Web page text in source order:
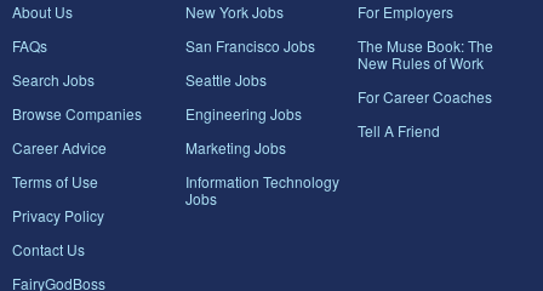
About Us
FAQs
Search Jobs
Browse Companies
Career Advice
Terms of Use
Privacy Policy
Contact Us
FairyGodBoss
New York Jobs
San Francisco Jobs
Seattle Jobs
Engineering Jobs
Marketing Jobs
Information Technology
Jobs
For Employers
The Muse Book: The
New Rules of Work
For Career Coaches
Tell A Friend